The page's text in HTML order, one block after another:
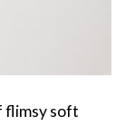
flimsy soft